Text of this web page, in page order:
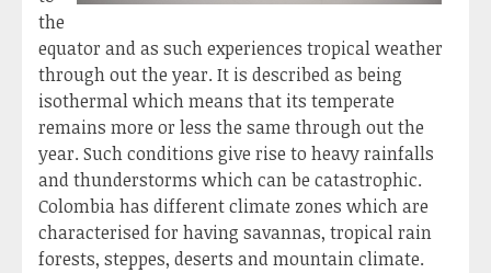
the
equator and as such experiences tropical weather
through out the year. It is described as being
isothermal which means that its temperate
remains more or less the same through out the
year. Such conditions give rise to heavy rainfalls
and thunderstorms which can be catastrophic.
Colombia has different climate zones which are
characterised for having savannas, tropical rain
forests, steppes, deserts and mountain climate.